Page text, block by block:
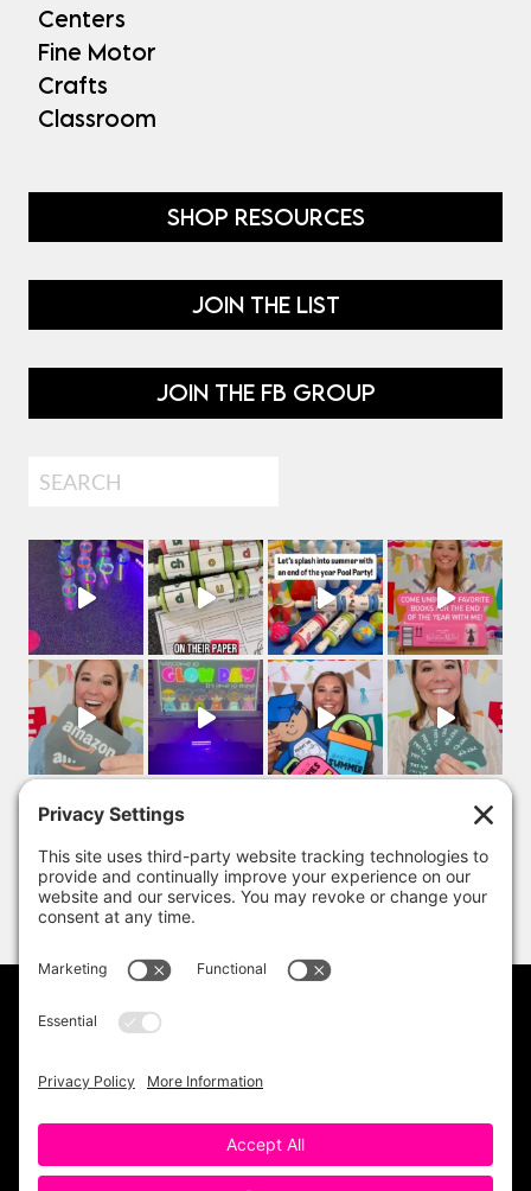
Centers
Fine Motor
Crafts
Classroom
SHOP RESOURCES
JOIN THE LIST
JOIN THE FB GROUP
Search
DISCLAIMER
TERMS OF USE